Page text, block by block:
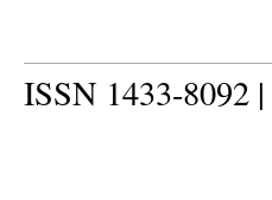
ISSN 1433-8092 |